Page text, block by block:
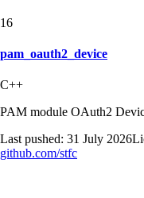
16
pam_oauth2_device
C++
PAM module OAuth2
Last pushed: 31 July 2026
github.com/stfc